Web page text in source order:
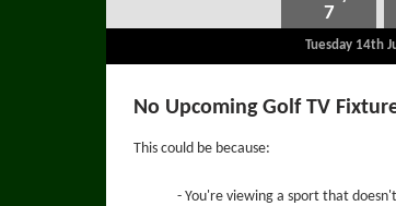
7
Tuesday 14th
No Upcoming Golf TV
This could be because:
- You're viewing a sport that